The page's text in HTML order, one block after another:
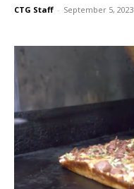
CTG Staff - September 5, 2023